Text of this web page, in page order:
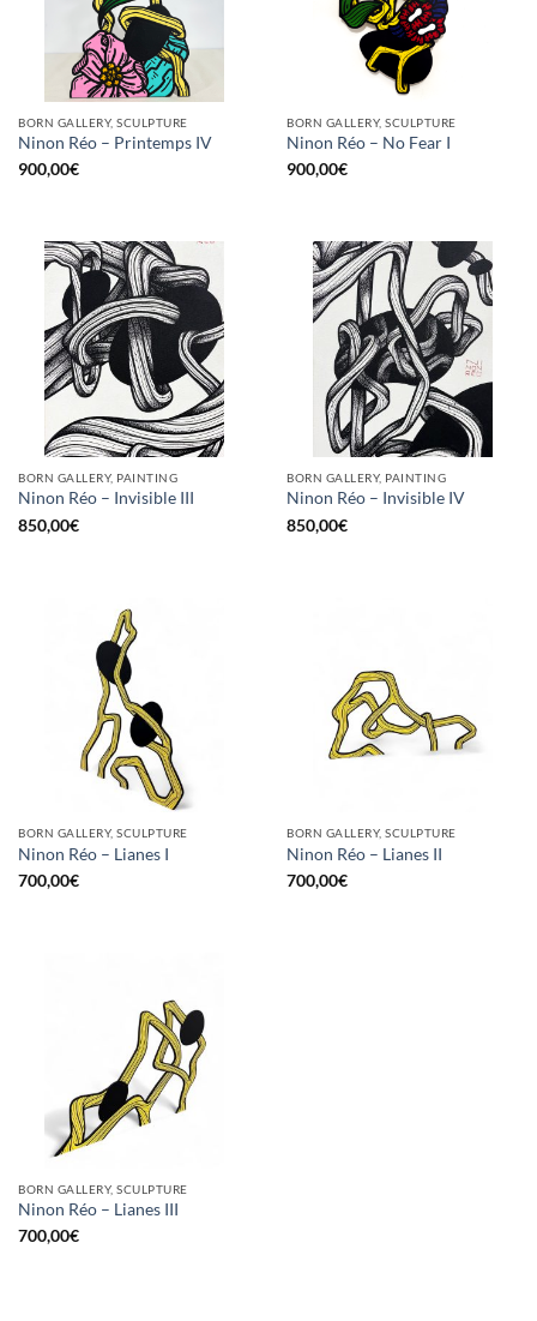
BORN GALLERY, SCULPTURE
Ninon Réo – Printemps IV
900,00€
BORN GALLERY, SCULPTURE
Ninon Réo – No Fear I
900,00€
BORN GALLERY, PAINTING
Ninon Réo – Invisible III
850,00€
BORN GALLERY, PAINTING
Ninon Réo – Invisible IV
850,00€
BORN GALLERY, SCULPTURE
Ninon Réo – Lianes I
700,00€
BORN GALLERY, SCULPTURE
Ninon Réo – Lianes II
700,00€
BORN GALLERY, SCULPTURE
Ninon Réo – Lianes III
700,00€